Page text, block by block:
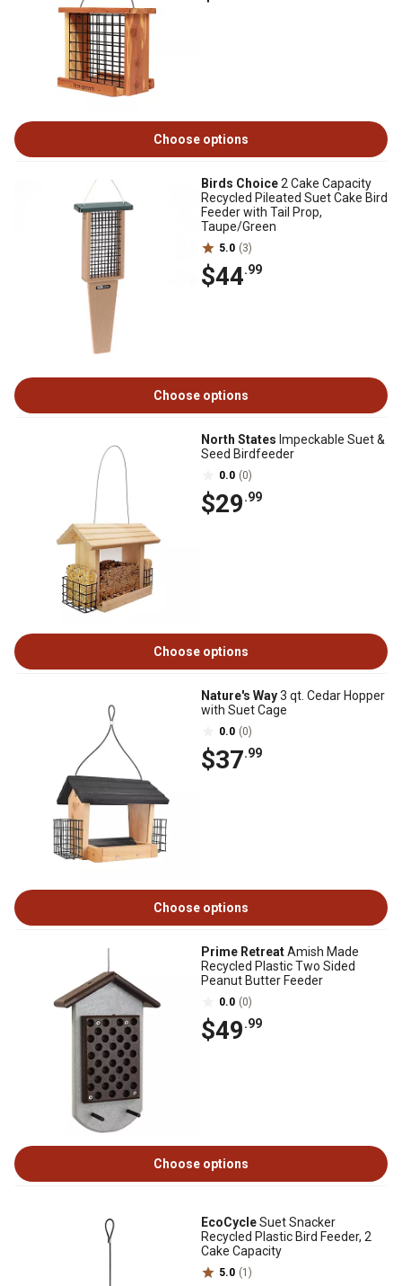
Choose options
Birds Choice2 Cake Capacity
Recycled Pileated Suet Cake Bird
Feeder with Tail Prop,
Taupe/Green
5.0 (3)
$44.99
Choose options
North States Impeckable Suet &
Seed Birdfeeder
0.0 (0)
$29.99
Choose options
Nature's Way3 qt. Cedar Hopper
with Suet Cage
0.0 (0)
$37.99
Choose options
Prime RetreatAmish Made
Recycled Plastic Two Sided
Peanut Butter Feeder
0.0 (0)
$49.99
Choose options
EcoCycleSuet Snacker
Recycled Plastic Bird Feeder, 2
Cake Capacity
5.0 (1)